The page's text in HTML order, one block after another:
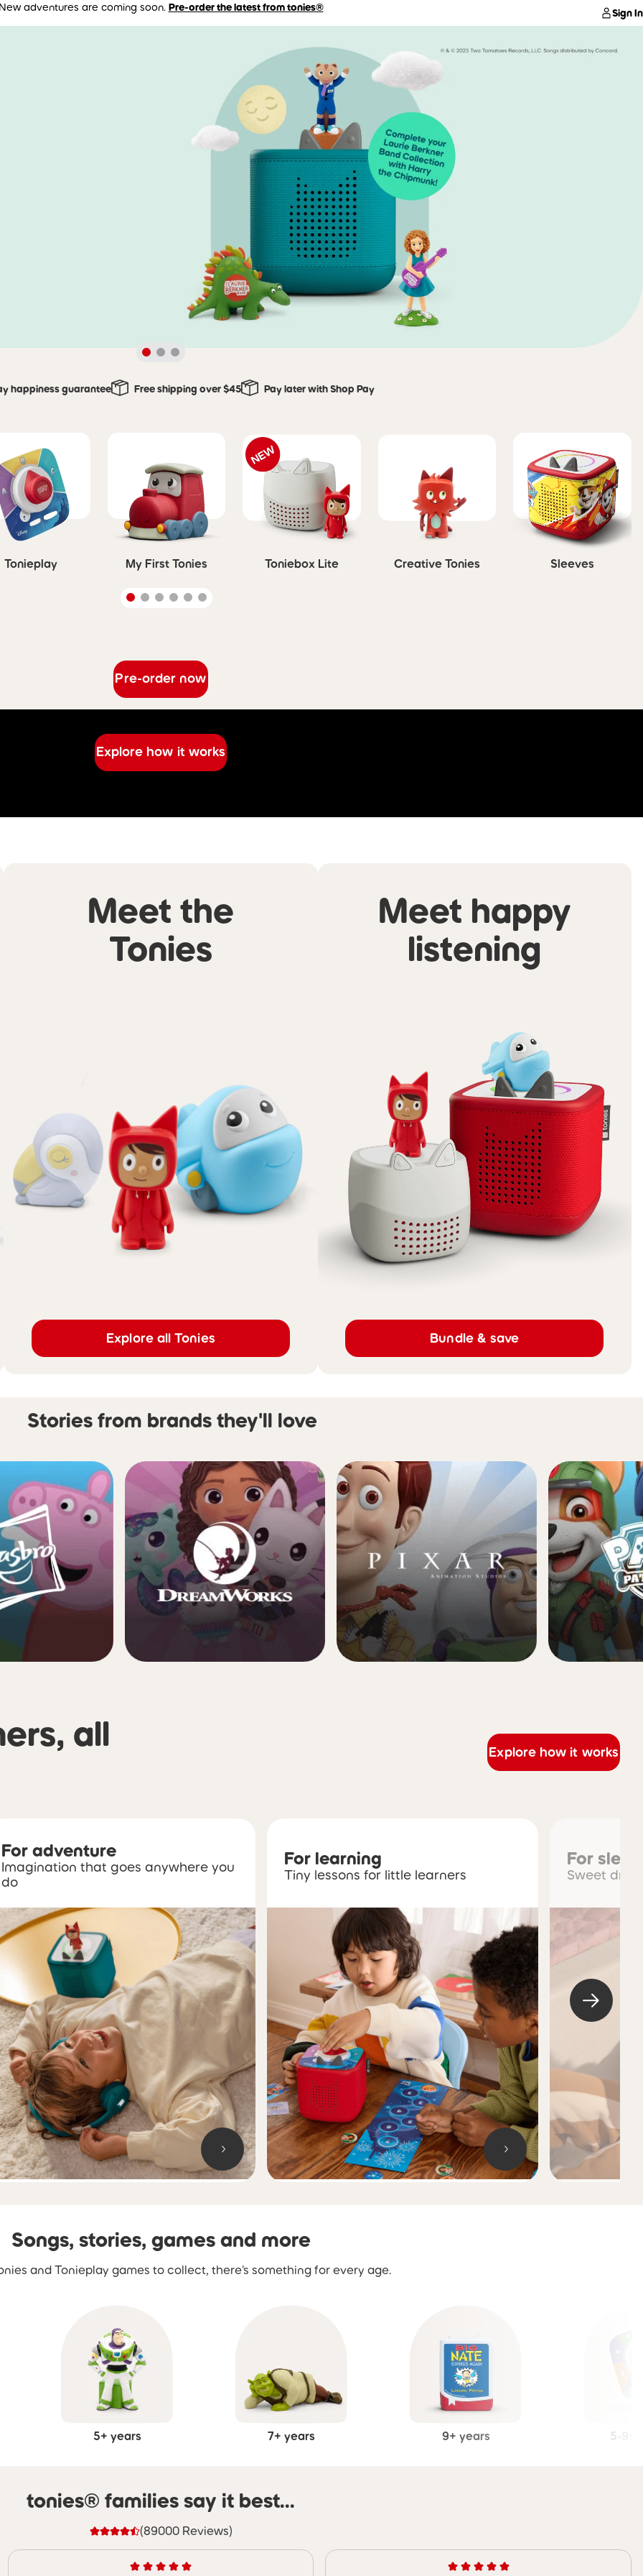
New adventures are coming soon. Pre-order the latest from tonies®
Sign In
happiness guarantee Free shipping over $45 Pay later with Shop Pay
Tonieplay My First Tonies Toniebox Lite Creative Tonies Sleeves
Pre-order now
Explore how it works
Meet the
Tonies
Explore all Tonies
Meet happy
listening
Bundle & save
Skip carousel Stories from brands they'll love
Stories from brands they'll love
all
Explore how it works
For adventure
Imagination that goes anywhere you
do
For learning
Tiny lessons for little learners
For
Sweet
Songs, stories, games and more
and Tonieplay games to collect, there's something for every age.
5+ years 7+ years 9+ years 5-9+
tonies® families say it best...
(89000 Reviews)